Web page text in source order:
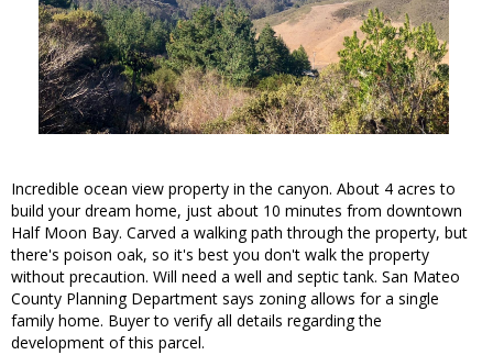
Incredible ocean view property in the canyon. About 4 acres to
build your dream home, just about 10 minutes from downtown
Half Moon Bay. Carved a walking path through the property, but
there's poison oak, so it's best you don't walk the property
without precaution. Will need a well and septic tank. San Mateo
County Planning Department says zoning allows for a single
family home. Buyer to verify all details regarding the
development of this parcel.